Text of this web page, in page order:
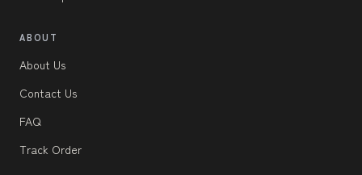
ABOUT
About Us
Contact Us
FAQ
Track Order